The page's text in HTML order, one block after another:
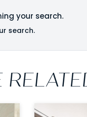
your search.
search.